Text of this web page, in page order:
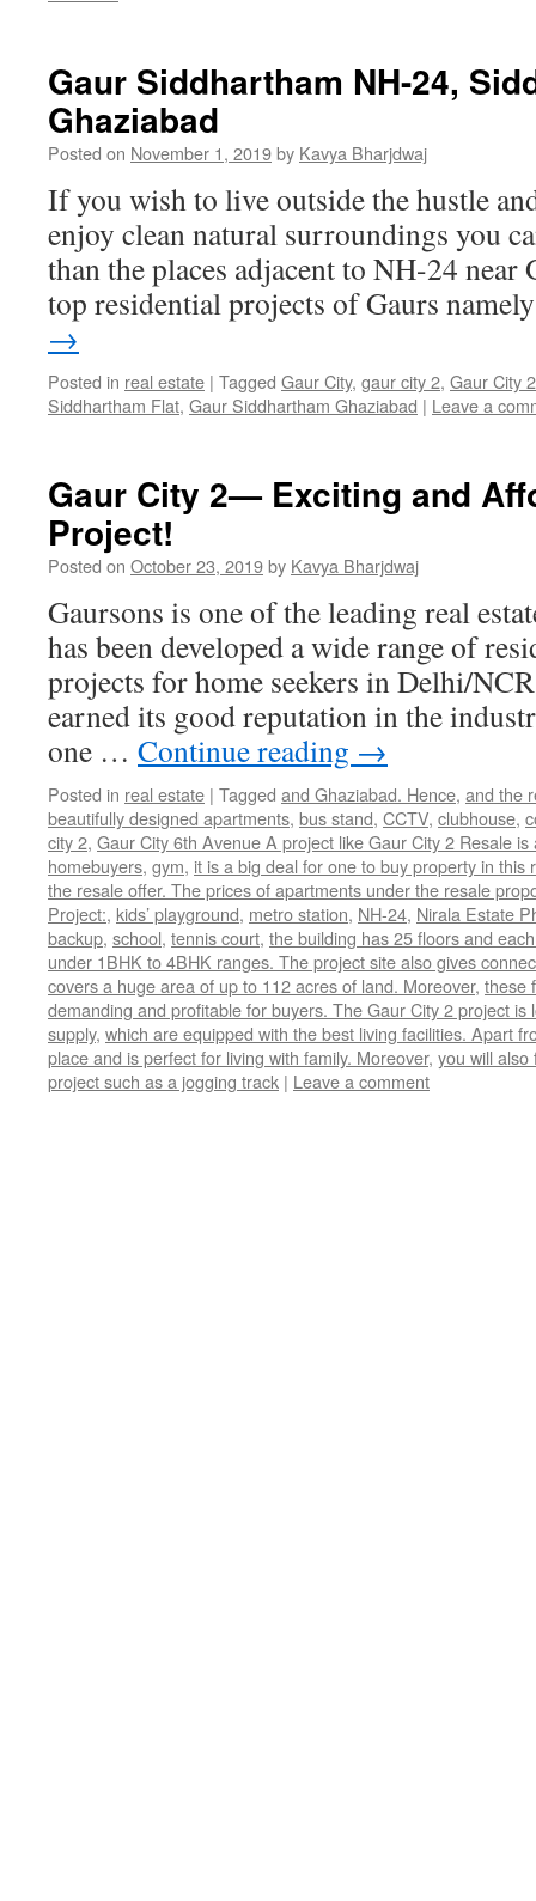
Gaur Siddhartham NH-24,
Ghaziabad
Posted on November 1, 2019by Kavya Bharjdwaj
If you wish to live outside the hustle
enjoy clean natural surroundings you
than the places adjacent to NH-24 near
top residential projects of Gaurs
→
Posted in real estate | Tagged Gaur City, gaur city 2, Gaur City
Siddhartham Flat, Gaur Siddhartham Ghaziabad | Leave a
Gaur City 2— Exciting and
Project!
Posted on October 23, 2019by Kavya Bharjdwaj
Gaursons is one of the leading real
has been developed a wide range of
projects for home seekers in Delhi/
earned its good reputation in the
one … Continue reading →
Posted in real estate | Tagged and Ghaziabad. Hence, and the
beautifully designed apartments, bus stand, CCTV, clubhouse,
city 2, Gaur City 6th Avenue A project like Gaur City 2 Resale
homebuyers, gym, it is a big deal for one to buy property in
the resale offer. The prices of apartments under the resale
Project:, kids’ playground, metro station, NH-24, Nirala Estate
backup, school, tennis court, the building has 25 floors and
under 1BHK to 4BHK ranges. The project site also gives
covers a huge area of up to 112 acres of land. Moreover, these
demanding and profitable for buyers. The Gaur City 2 project is
supply, which are equipped with the best living facilities. Apart
place and is perfect for living with family. Moreover, you will also
project such as a jogging track | Leave a comment